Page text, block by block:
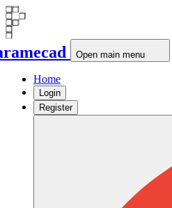
Open main menu
Home
Login
Register